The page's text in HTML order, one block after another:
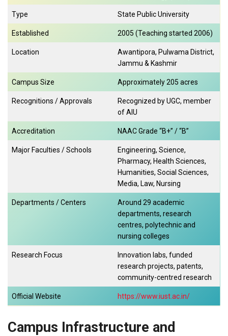
Type State Public University
Established 2005 (Teaching started 2006)
Location
Awantipora, Pulwama District,
Jammu & Kashmir
Campus Size Approximately 205 acres
Recognitions / Approvals
Recognized by UGC, member
of AIU
Accreditation NAAC Grade “B+” / “B”
Major Faculties / Schools
Engineering, Science,
Pharmacy, Health Sciences,
Humanities, Social Sciences,
Media, Law, Nursing
Departments / Centers
Around 29 academic
departments, research
centres, polytechnic and
nursing colleges
Research Focus
Innovation labs, funded
research projects, patents,
community-centred research
Official Website https://www.iust.ac.in/
Campus Infrastructure and